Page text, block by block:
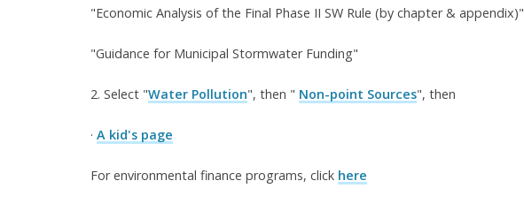
"Economic Analysis of the Final Phase II SW Rule (by chapter & appendix)"
"Guidance for Municipal Stormwater Funding"
2. Select "Water Pollution", then " Non-point Sources", then
· A kid's page
For environmental finance programs, click here